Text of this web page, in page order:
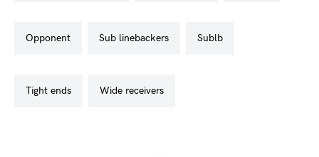
opponent sub linebackers sublb
tight ends wide receivers